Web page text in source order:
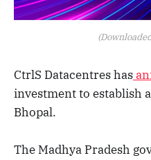
CtrlS Datacentres has
investment to establish
Bhopal.
The Madhya Pradesh